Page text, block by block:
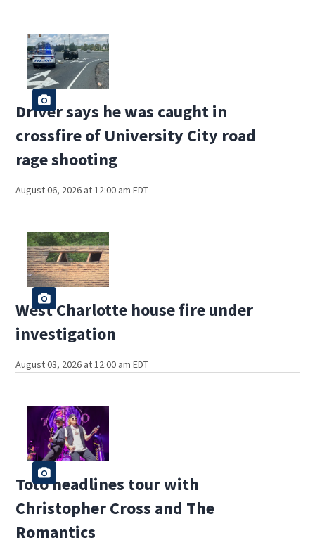
Driver says he was caught in
crossfire of University City road
rage shooting
August 06, 2026 at 12:00 am EDT
West Charlotte house fire under
investigation
August 03, 2026 at 12:00 am EDT
Toto headlines tour with
Christopher Cross and The
Romantics